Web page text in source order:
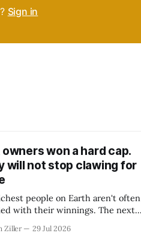
Sign in
owners won a hard cap.
will not stop clawing for
people on Earth aren't often
with their winnings. The next
split with players to be more
Ziller 29 Jul 2026